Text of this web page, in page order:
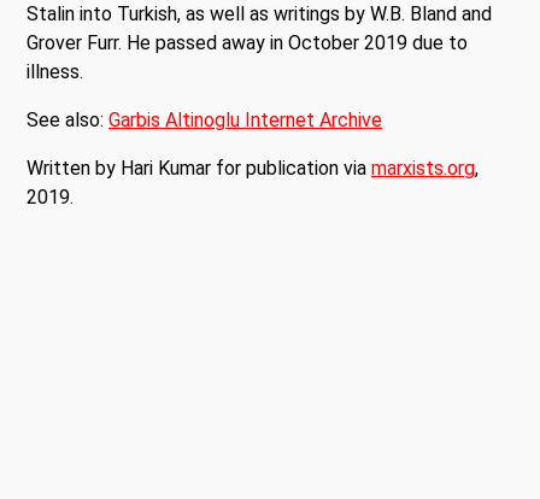
Stalin into Turkish, as well as writings by W.B. Bland and
Grover Furr. He passed away in October 2019 due to
illness.
See also: Garbis Altinoglu Internet Archive
Written by Hari Kumar for publication via marxists.org,
2019.